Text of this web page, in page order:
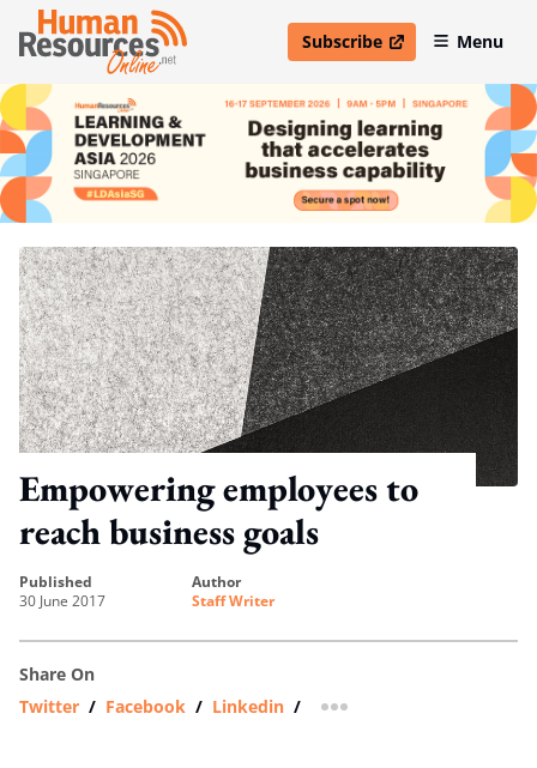
Subscribe
open in new windowMenu
Empowering employees to
reach business goals
published
30 June 2017
author
Staff Writer
Share On
Twitter / Facebook / Linkedin / more sharing option